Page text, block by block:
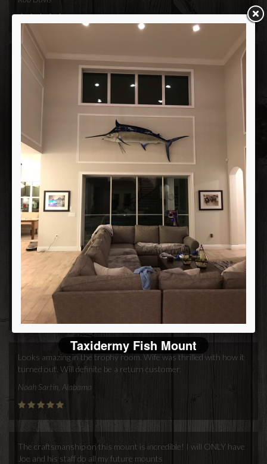
Joe and Lowrey
We just wanted to take a minute and thank you for the excellent
job you guys did on my daughters fish. It looks perfect!! Rest
assured that the next time she catches a big one, we will again be
going to your place of business.
Myron Kurnyk
Hi Lowery and Joe, I want to tell you that my fish is absolutely
beautiful. You did an awesome job recreating my trophy!!! Thank
you very much.. I'm in hopes that my next fishing trip will bring
another trophy for me to have you do the mount again.
Merry Christmas & Happy New Year!!
Bill Orne
Looks amazing in the trophy room. Wife was thrilled with how it
turned out. Will definite be a return customer.
Noah Sartin, Alabama
The craftsmanship on this mount is incredible! I will ONLY have
Joe and his staff do all my future mounts
Taxidermy Fish Mount